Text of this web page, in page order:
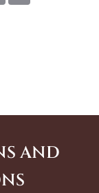
AND